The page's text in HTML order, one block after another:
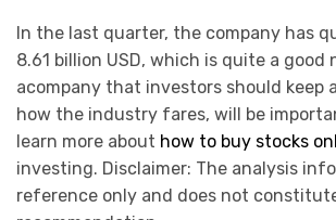
In the last quarter, the company has
8.61 billion USD, which is quite a good
acompany that investors should keep
how the industry fares, will be
learn more about how to buy stocks
investing. Disclaimer: The analysis
reference only and does not